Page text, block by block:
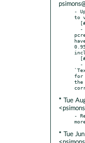
-
to
for
the
* Tue
-
* Tue